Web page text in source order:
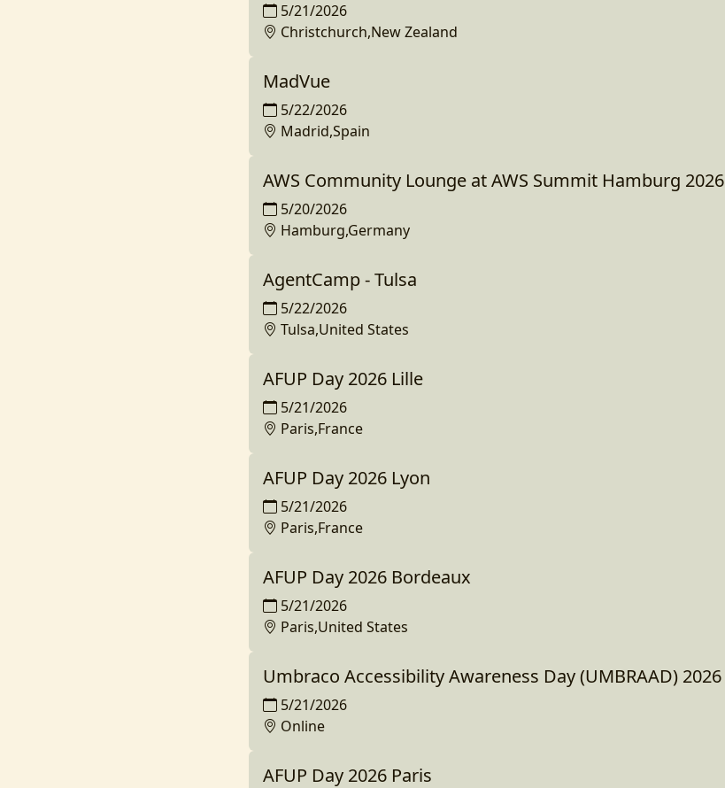
5/21/2026
Christchurch,New Zealand
MadVue
5/22/2026
Madrid,Spain
AWS Community Lounge at AWS Summit Hamburg 2026
5/20/2026
Hamburg,Germany
AgentCamp - Tulsa
5/22/2026
Tulsa,United States
AFUP Day 2026 Lille
5/21/2026
Paris,France
AFUP Day 2026 Lyon
5/21/2026
Paris,France
AFUP Day 2026 Bordeaux
5/21/2026
Paris,United States
Umbraco Accessibility Awareness Day (UMBRAAD) 2026
5/21/2026
Online
AFUP Day 2026 Paris